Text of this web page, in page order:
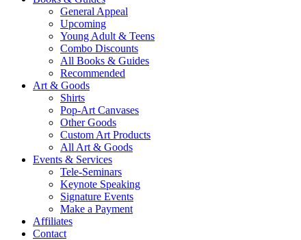
General Appeal
Upcoming
Young Adult & Teens
Combo Discounts
All Books & Guides
Recommended
Art & Goods
Shirts
Pop-Art Canvases
Other Goods
Custom Art Products
All Art & Goods
Events & Services
Tele-Seminars
Keynote Speaking
Signature Events
Make a Payment
Affiliates
Contact